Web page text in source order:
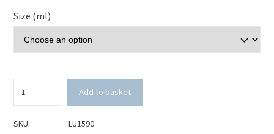
Size (ml)
Champa
Oil
Add to basket
SKU:
LU1590